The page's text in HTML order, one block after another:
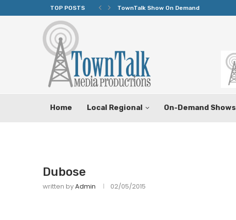
TOP POSTS TownTalk Show On Demand
Home Local Regional On-Demand Shows
Dubose
written byAdmin 02/05/2015